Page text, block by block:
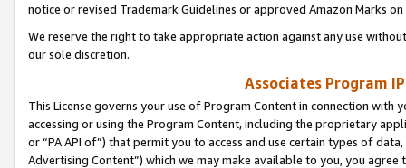
notice or revised Trademark Guidelines or approved Amazon Marks
We reserve the right to take appropriate action against any use
our sole discretion.
Associates Program
This License governs your use of Program Content in connection
accessing or using the Program Content, including the proprietary
or “PA API of”) that permit you to access and use certain types of
Advertising Content”) which we may make available to you, you agree